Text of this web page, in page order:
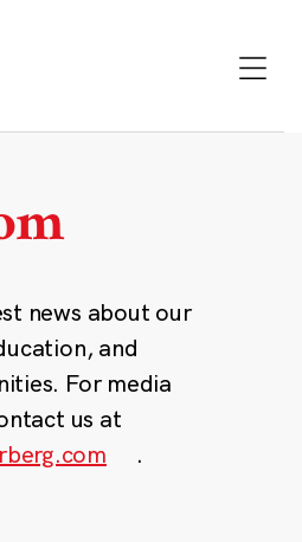
news about our
and
For media
us at
.